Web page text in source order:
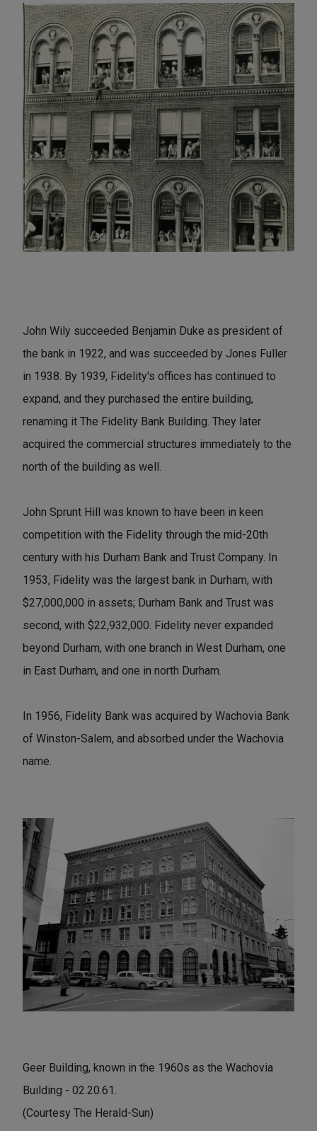
John Wily succeeded Benjamin Duke as president of
the bank in 1922, and was succeeded by Jones Fuller
in 1938. By 1939, Fidelity's offices has continued to
expand, and they purchased the entire building,
renaming it The Fidelity Bank Building. They later
acquired the commercial structures immediately to the
north of the building as well.
John Sprunt Hill was known to have been in keen
competition with the Fidelity through the mid-20th
century with his Durham Bank and Trust Company. In
1953, Fidelity was the largest bank in Durham, with
$27,000,000 in assets; Durham Bank and Trust was
second, with $22,932,000. Fidelity never expanded
beyond Durham, with one branch in West Durham, one
in East Durham, and one in north Durham.
In 1956, Fidelity Bank was acquired by Wachovia Bank
of Winston-Salem, and absorbed under the Wachovia
name.
Geer Building, known in the 1960s as the Wachovia
Building - 02.20.61.
(Courtesy The Herald-Sun)